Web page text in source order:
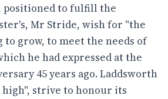
positioned to fulfill the
Mr Stride, wish for "the
grow, to meet the needs of
he had expressed at the
45 years ago. Laddsworth
strive to honour its